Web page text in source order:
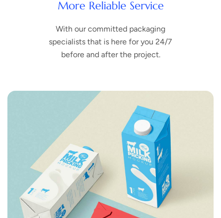
More Reliable Service
With our committed packaging
specialists that is here for you 24/7
before and after the project.